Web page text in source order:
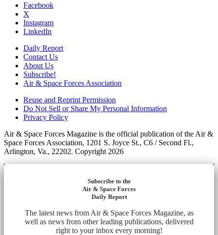
Facebook
X
Instagram
LinkedIn
Daily Report
Contact Us
About Us
Subscribe!
Air & Space Forces Association
Reuse and Reprint Permission
Do Not Sell or Share My Personal Information
Privacy Policy
Air & Space Forces Magazine is the official publication of the Air &
Space Forces Association, 1201 S. Joyce St., C6 / Second Fl.,
Arlington, Va., 22202. Copyright 2026
Subscribe to the
Air & Space Forces
Daily Report
The latest news from Air & Space Forces Magazine, as
well as news from other leading publications, delivered
right to your inbox every morning!